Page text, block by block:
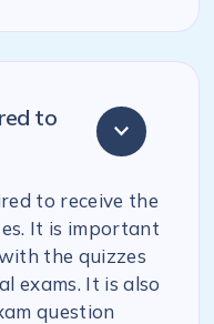
to
to receive the
It is important
the quizzes
exams. It is also
question